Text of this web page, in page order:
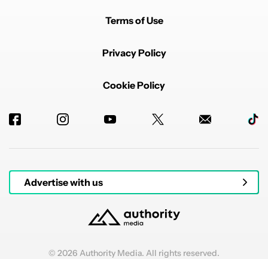
Terms of Use
Privacy Policy
Cookie Policy
Advertise with us
© 2026 Authority Media. All rights reserved.